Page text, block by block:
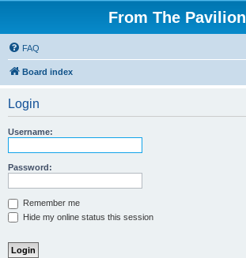
From The Pavilion
FAQ
Board index
Login
Username:
Password:
Remember me
Hide my online status this session